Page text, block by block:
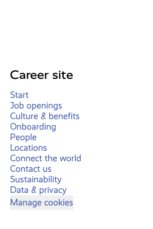
Career site
Start
Job openings
Culture & benefits
Onboarding
People
Locations
Connect the world
Contact us
Sustainability
Data & privacy
Manage cookies